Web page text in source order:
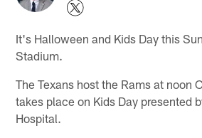
It's Halloween and Kids Day this
Stadium.
The Texans host the Rams at noon
takes place on Kids Day presented
Hospital.